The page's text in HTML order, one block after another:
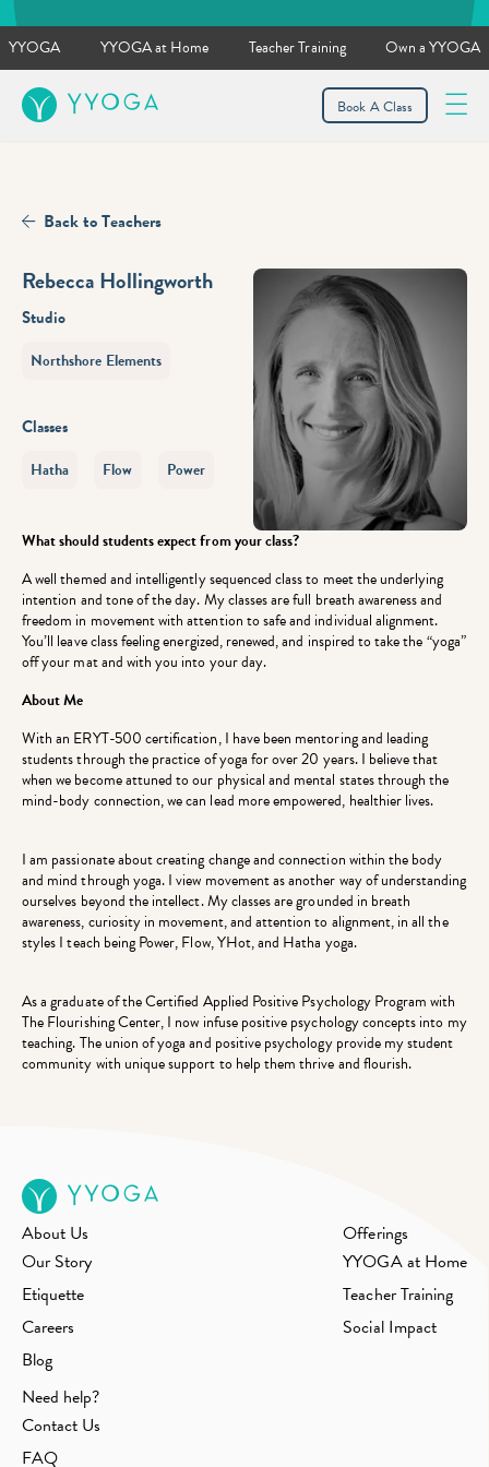
YYOGA YYOGA at Home Teacher Training Own a YYOGA
YYOGA Book A Class
Back to Teachers
Rebecca Hollingworth
Studio
Northshore Elements
Classes
Hatha Flow Power
What should students expect from your class?
A well themed and intelligently sequenced class to meet the underlying
intention and tone of the day. My classes are full breath awareness and
freedom in movement with attention to safe and individual alignment.
You’ll leave class feeling energized, renewed, and inspired to take the “yoga”
off your mat and with you into your day.
About Me
With an ERYT-500 certification, I have been mentoring and leading
students through the practice of yoga for over 20 years. I believe that
when we become attuned to our physical and mental states through the
mind-body connection, we can lead more empowered, healthier lives.
I am passionate about creating change and connection within the body
and mind through yoga. I view movement as another way of understanding
ourselves beyond the intellect. My classes are grounded in breath
awareness, curiosity in movement, and attention to alignment, in all the
styles I teach being Power, Flow, YHot, and Hatha yoga.
As a graduate of the Certified Applied Positive Psychology Program with
The Flourishing Center, I now infuse positive psychology concepts into my
teaching. The union of yoga and positive psychology provide my student
community with unique support to help them thrive and flourish.
About Us
Our Story
Etiquette
Careers
Blog
Need help?
Contact Us
FAQ
Offerings
YYOGA at Home
Teacher Training
Social Impact